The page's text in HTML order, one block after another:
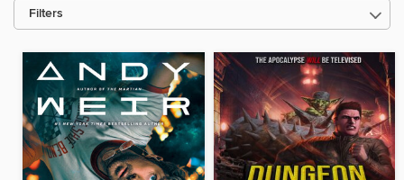
Filters